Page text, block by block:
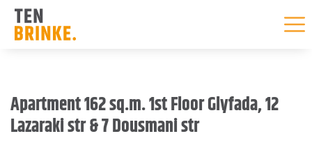
content
Apartment 162 sq.m. 1st Floor Glyfada, 12
Lazaraki str & 7 Dousmani str